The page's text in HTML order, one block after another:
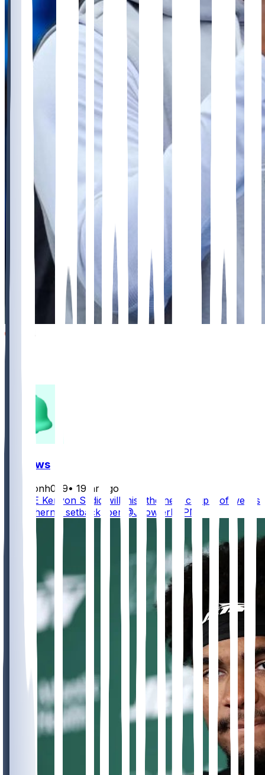
FF News
masonh079• 19 hr ago
Jets TE Kenyon Sadiq will miss the next couple of weeks
with a hernia setback, per @JFowlerESPN